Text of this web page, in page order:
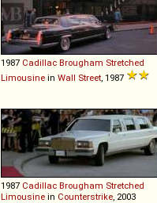
1987 Cadillac Brougham Stretched
Limousine in Wall Street , 1987
1987 Cadillac Brougham Stretched
Limousine in Counterstrike , 2003